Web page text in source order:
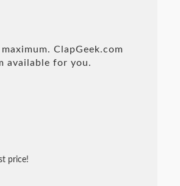
maximum. ClapGeek.com
available for you.
price!